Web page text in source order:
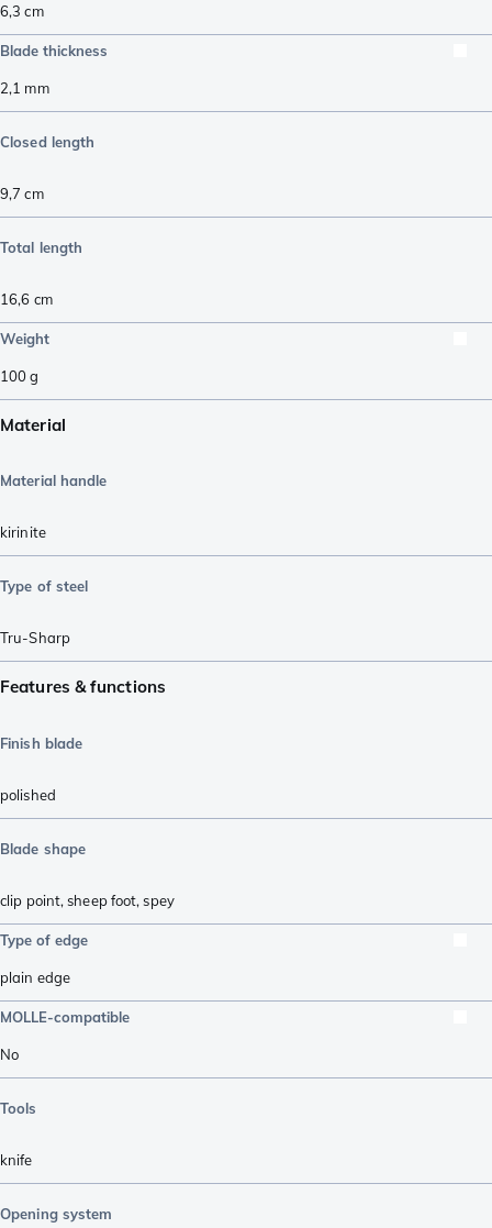
6,3 cm
Blade thickness
2,1 mm
Closed length
9,7 cm
Total length
16,6 cm
Weight
100g
Material
Material handle
kirinite
Type of steel
Tru-Sharp
Features & functions
Finish blade
polished
Blade shape
clip point,sheep foot,spey
Type of edge
plain edge
MOLLE-compatible
No
Tools
knife
Opening system